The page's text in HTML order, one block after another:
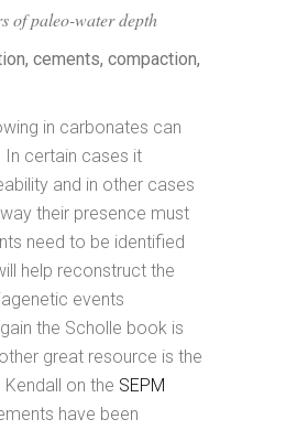
of paleo-water depth
cements, compaction,
in carbonates can
certain cases it
and in other cases
way their presence must
need to be identified
help reconstruct the
events
the Scholle book is
great resource is the
on the SEPM
have been